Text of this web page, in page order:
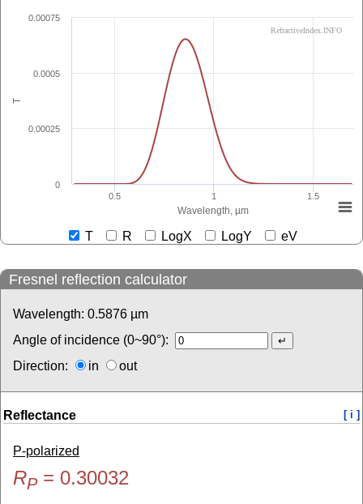
Wavelength, µm
T
0.5 1 1.5
0
0.00025
0.0005
0.00075
RefractiveIndex.INFO
T R LogX LogY eV
Fresnel reflection calculator
Wavelength: 0.5876 µm
Angle of incidence (0~90°):
Direction:
in out
Reflectance [ i ]
P-polarized
RP= 0.30032